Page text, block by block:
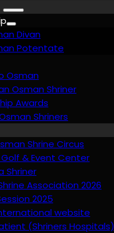
Divan
Potentate
Osman
Osman Shriner
Awards
Shriners
Shrine Circus
& Event Center
Shriner
Association 2026
2025
website
(Shriners Hospitals)